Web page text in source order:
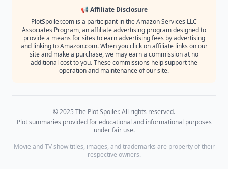
📢 Affiliate Disclosure
PlotSpoiler.com is a participant in the Amazon Services LLC
Associates Program, an affiliate advertising program designed to
provide a means for sites to earn advertising fees by advertising
and linking to Amazon.com. When you click on affiliate links on our
site and make a purchase, we may earn a commission at no
additional cost to you. These commissions help support the
operation and maintenance of our site.
© 2025 The Plot Spoiler. All rights reserved.
Plot summaries provided for educational and informational purposes
under fair use.
Movie and TV show titles, images, and trademarks are property of their
respective owners.